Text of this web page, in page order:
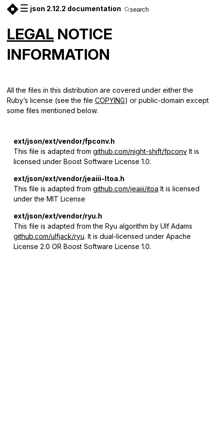
☰ json 2.12.2 documentation search
LEGAL NOTICE
INFORMATION
All the files in this distribution are covered under either the
Ruby’s license (see the file COPYING) or public-domain except
some files mentioned below.
ext/json/ext/vendor/fpconv.h
This file is adapted from github.com/night-shift/fpconv It is
licensed under Boost Software License 1.0.
ext/json/ext/vendor/jeaiii-ltoa.h
This file is adapted from github.com/jeaiii/itoa It is licensed
under the MIT License
ext/json/ext/vendor/ryu.h
This file is adapted from the Ryu algorithm by Ulf Adams
github.com/ulfjack/ryu. It is dual-licensed under Apache
License 2.0 OR Boost Software License 1.0.